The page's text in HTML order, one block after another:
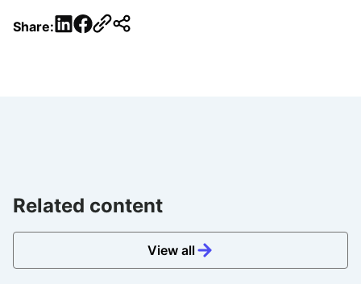
Share: LinkedIn
Facebook
Related content
View all